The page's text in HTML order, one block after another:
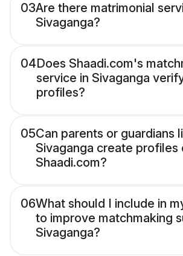
03Are there matrimonial
Sivaganga?
04Does Shaadi.com's
service in Sivaganga
profiles?
05Can parents or guardians
Sivaganga create profiles
Shaadi.com?
06What should I include in
to improve matchmaking
Sivaganga?